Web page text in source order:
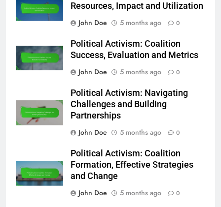
Resources, Impact and Utilization
John Doe
5 months ago 0
Political Activism: Coalition
Success, Evaluation and Metrics
John Doe
5 months ago 0
Political Activism: Navigating
Challenges and Building
Partnerships
John Doe
5 months ago 0
Political Activism: Coalition
Formation, Effective Strategies
and Change
John Doe
5 months ago 0